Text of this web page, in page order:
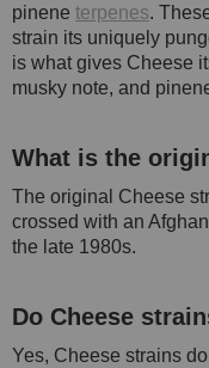
pinene terpenes.
strain its uniquely
is what gives Cheese
musky note, and
What is the
The original Cheese
crossed with an
the late 1980s.
Do Cheese
Yes, Cheese strains